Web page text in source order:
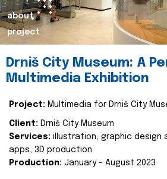
about
project
Drniš City Museum: A
Multimedia Exhibition
Project: Multimedia for Drniš City
Client: Drniš City Museum
Services: illustration, graphic design
apps, 3D production
Production: January - August 2023